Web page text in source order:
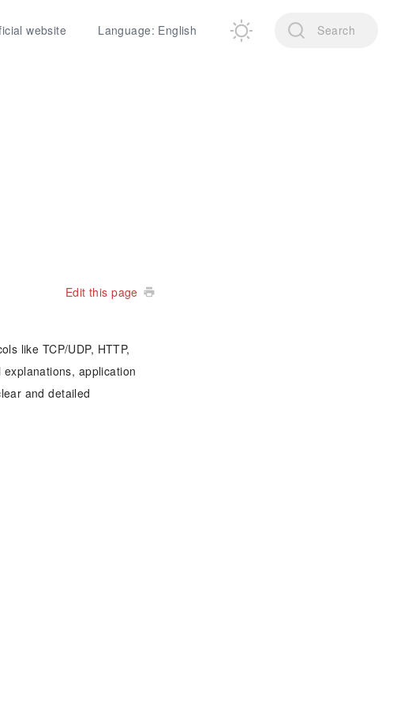
website Language: English Search
Edit this page
like TCP/UDP, HTTP,
application
and detailed